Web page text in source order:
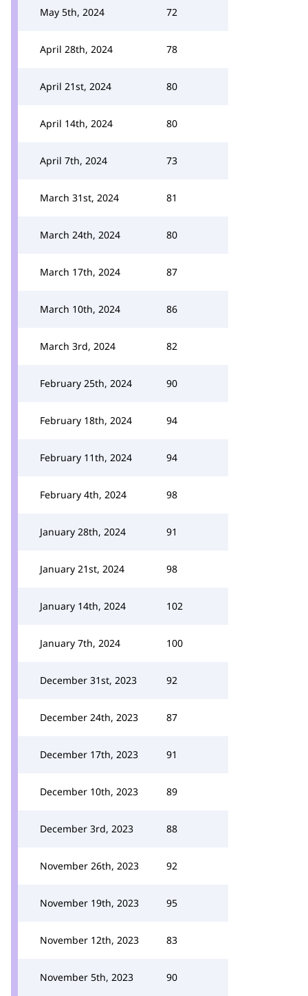
May 5th, 2024 72
April 28th, 2024 78
April 21st, 2024 80
April 14th, 2024 80
April 7th, 2024 73
March 31st, 2024 81
March 24th, 2024 80
March 17th, 2024 87
March 10th, 2024 86
March 3rd, 2024 82
February 25th, 2024 90
February 18th, 2024 94
February 11th, 2024 94
February 4th, 2024 98
January 28th, 2024 91
January 21st, 2024 98
January 14th, 2024 102
January 7th, 2024 100
December 31st, 2023 92
December 24th, 2023 87
December 17th, 2023 91
December 10th, 2023 89
December 3rd, 2023 88
November 26th, 2023 92
November 19th, 2023 95
November 12th, 2023 83
November 5th, 2023 90